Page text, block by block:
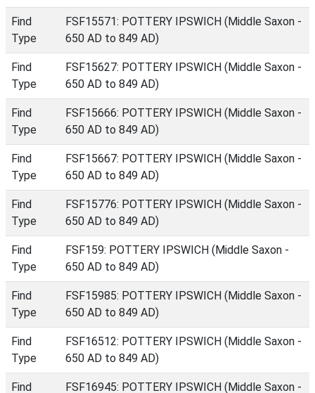
Find
Type
FSF15571: POTTERY IPSWICH (Middle Saxon -
650 AD to 849 AD)
Find
Type
FSF15627: POTTERY IPSWICH (Middle Saxon -
650 AD to 849 AD)
Find
Type
FSF15666: POTTERY IPSWICH (Middle Saxon -
650 AD to 849 AD)
Find
Type
FSF15667: POTTERY IPSWICH (Middle Saxon -
650 AD to 849 AD)
Find
Type
FSF15776: POTTERY IPSWICH (Middle Saxon -
650 AD to 849 AD)
Find
Type
FSF159: POTTERY IPSWICH (Middle Saxon -
650 AD to 849 AD)
Find
Type
FSF15985: POTTERY IPSWICH (Middle Saxon -
650 AD to 849 AD)
Find
Type
FSF16512: POTTERY IPSWICH (Middle Saxon -
650 AD to 849 AD)
Find
FSF16945: POTTERY IPSWICH (Middle Saxon -